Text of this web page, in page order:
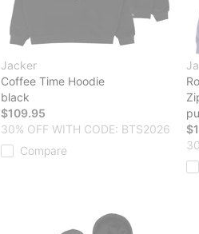
Jacker
Coffee Time Hoodie
black
$109.95
30% OFF WITH CODE: BTS2026
Compare